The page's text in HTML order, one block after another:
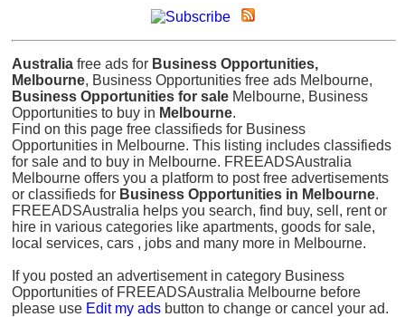
Australia free ads for Business Opportunities,
Melbourne, Business Opportunities free ads Melbourne,
Business Opportunities for sale Melbourne, Business
Opportunities to buy in Melbourne.
Find on this page free classifieds for Business
Opportunities in Melbourne. This listing includes classifieds
for sale and to buy in Melbourne. FREEADSAustralia
Melbourne offers you a platform to post free advertisements
or classifieds for Business Opportunities in Melbourne.
FREEADSAustralia helps you search, find buy, sell, rent or
hire in various categories like apartments, goods for sale,
local services, cars , jobs and many more in Melbourne.
If you posted an advertisement in category Business
Opportunities of FREEADSAustralia Melbourne before
please use Edit my ads button to change or cancel your ad.